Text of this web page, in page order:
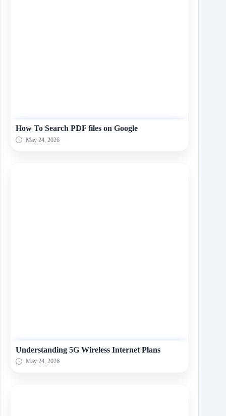
How To Search PDF files on Google
May 24, 2026
Understanding 5G Wireless Internet Plans
May 24, 2026